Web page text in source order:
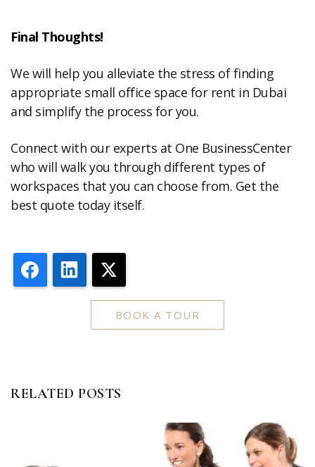
Final Thoughts!
We will help you alleviate the stress of finding
appropriate small office space for rent in Dubai
and simplify the process for you.
Connect with our experts at One BusinessCenter
who will walk you through different types of
workspaces that you can choose from. Get the
best quote today itself.
FacebookLinkedIn
BOOK A TOUR
RELATED POSTS